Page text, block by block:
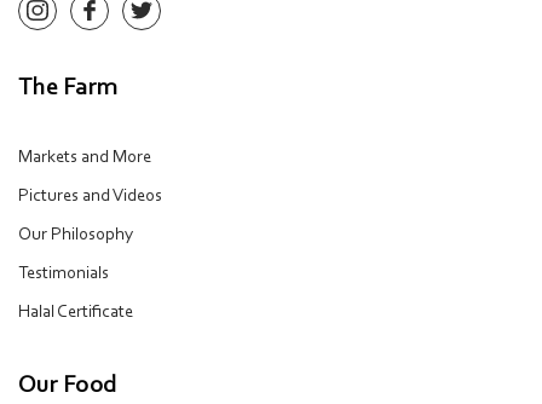
The Farm
Markets and More
Pictures and Videos
Our Philosophy
Testimonials
Halal Certificate
Our Food